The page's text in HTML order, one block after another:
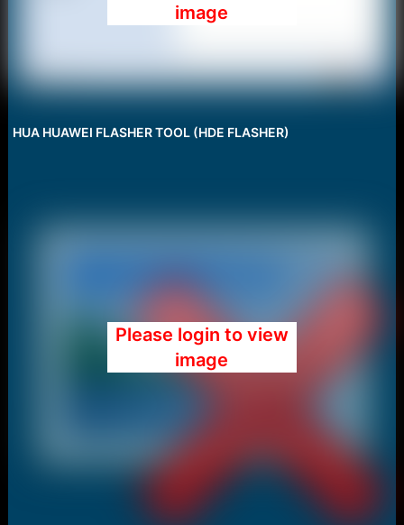
image
HUA HUAWEI FLASHER TOOL (HDE FLASHER)
Please login to view
image